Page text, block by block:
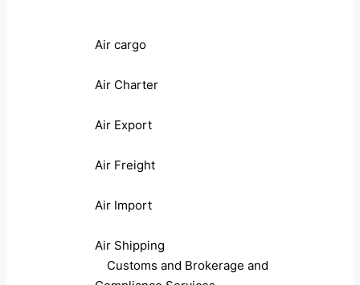
Air cargo
Air Charter
Air Export
Air Freight
Air Import
Air Shipping
Customs and Brokerage and